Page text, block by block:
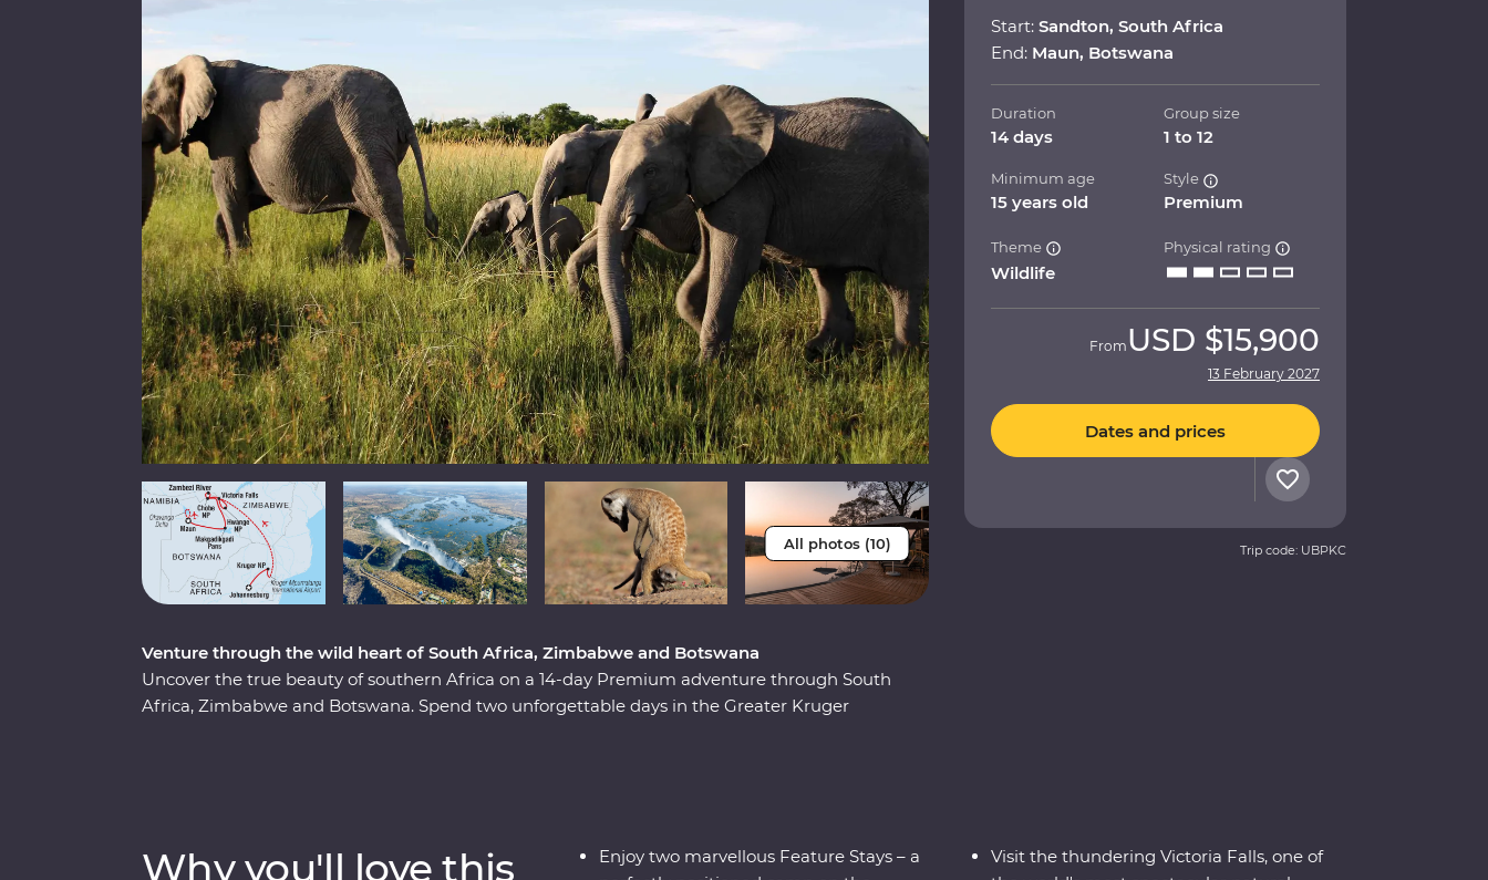
All photos (10)
Venture through the wild heart of South Africa, Zimbabwe and Botswana
Uncover the true beauty of southern Africa on a 14-day Premium adventure through South
Africa, Zimbabwe and Botswana. Spend two unforgettable days in the Greater Kruger
Pans. With expert knowledge from local guides, you’ll discover the best of this magnificent
Start: Sandton, South Africa
End: Maun, Botswana
Duration
14 days
Group size
1 to 12
Minimum age
15 years old
Style
Premium
Theme
Wildlife
Physical rating
From USD $15,900
13 February 2027
Dates and prices
Trip code: UBPKC
Why you'll love this
Enjoy two marvellous Feature Stays – a
Visit the thundering Victoria Falls, one of